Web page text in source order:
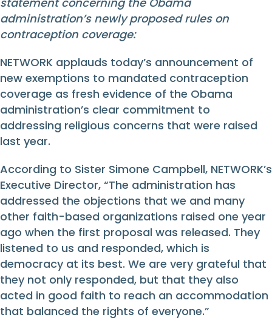
administration’s newly proposed rules on
contraception coverage:
NETWORK applauds today’s announcement of
new exemptions to mandated contraception
coverage as fresh evidence of the Obama
administration’s clear commitment to
addressing religious concerns that were raised
last year.
According to Sister Simone Campbell, NETWORK’s
Executive Director, “The administration has
addressed the objections that we and many
other faith-based organizations raised one year
ago when the first proposal was released. They
listened to us and responded, which is
democracy at its best. We are very grateful that
they not only responded, but that they also
acted in good faith to reach an accommodation
that balanced the rights of everyone.”